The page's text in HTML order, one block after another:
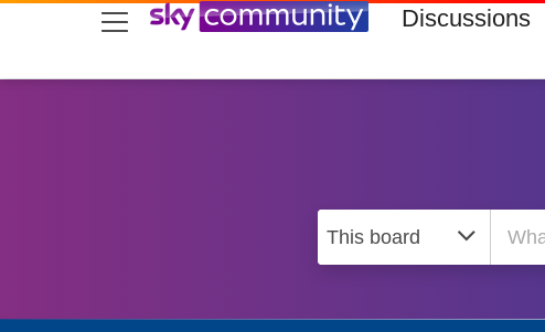
skip to search
skip to content
skip to footer Discussions